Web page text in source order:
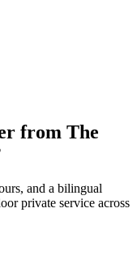
from The
and a bilingual
private service across